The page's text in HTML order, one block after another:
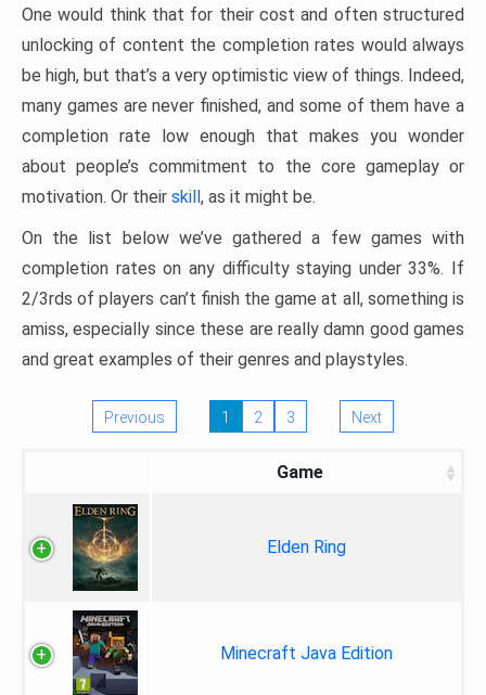
One would think that for their cost and often structured
unlocking of content the completion rates would always
be high, but that’s a very optimistic view of things. Indeed,
many games are never finished, and some of them have a
completion rate low enough that makes you wonder
about people’s commitment to the core gameplay or
motivation. Or their skill, as it might be.
On the list below we’ve gathered a few games with
completion rates on any difficulty staying under 33%. If
2/3rds of players can’t finish the game at all, something is
amiss, especially since these are really damn good games
and great examples of their genres and playstyles.
Previous 1 2 3 Next
Game
Elden Ring
Minecraft Java Edition